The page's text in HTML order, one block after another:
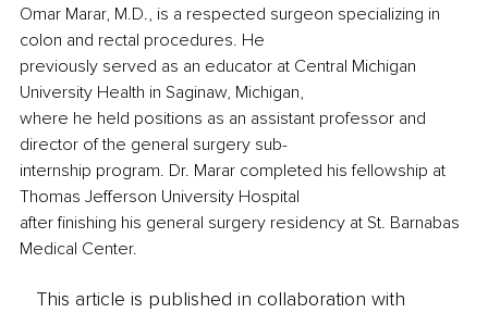
Omar Marar, M.D., is a respected surgeon specializing in
colon and rectal procedures. He
previously served as an educator at Central Michigan
University Health in Saginaw, Michigan,
where he held positions as an assistant professor and
director of the general surgery sub-
internship program. Dr. Marar completed his fellowship at
Thomas Jefferson University Hospital
after finishing his general surgery residency at St. Barnabas
Medical Center.
This article is published in collaboration with